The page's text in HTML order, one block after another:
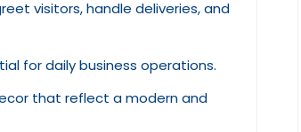
visitors, handle deliveries, and
for daily business operations.
that reflect a modern and